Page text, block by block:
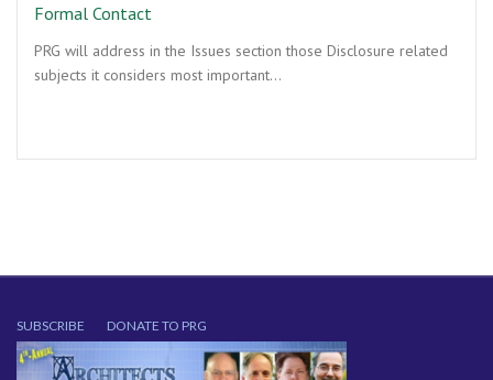
Formal Contact
PRG will address in the Issues section those Disclosure related
subjects it considers most important…
SUBSCRIBE DONATE TO PRG